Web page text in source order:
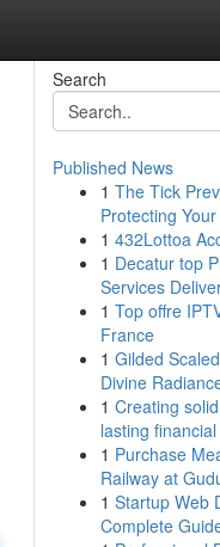
Search
Published News
1 The Tick
Protecting
1 432Lottoa
1 Decatur top
Services
1 Top offre
France
1 Gilded
Divine
1 Creating
lasting
1 Purchase
Railway at
1 Startup Web
Complete